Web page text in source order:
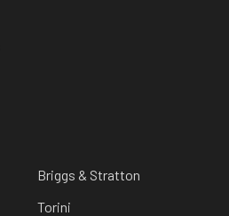
Briggs & Stratton
Torini